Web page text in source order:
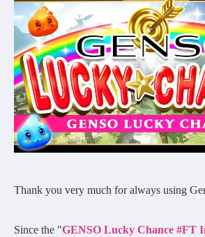
Thank you very much for always using
Since the "GENSO Lucky Chance #FT